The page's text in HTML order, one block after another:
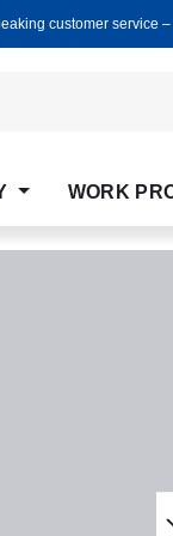
customer service
WORK